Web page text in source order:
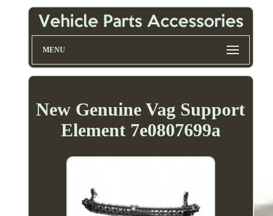
MENU
New Genuine Vag Support
Element 7e0807699a